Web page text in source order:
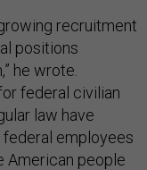
recruitment
positions
he wrote.
federal civilian
law have
federal employees
American people